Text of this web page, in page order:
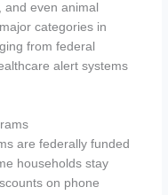
even animal
categories in
from federal
alert systems
are federally funded
households stay
on phone